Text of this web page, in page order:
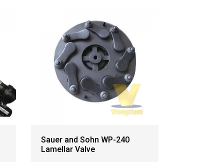
Sauer and Sohn WP-240
Lamellar Valve